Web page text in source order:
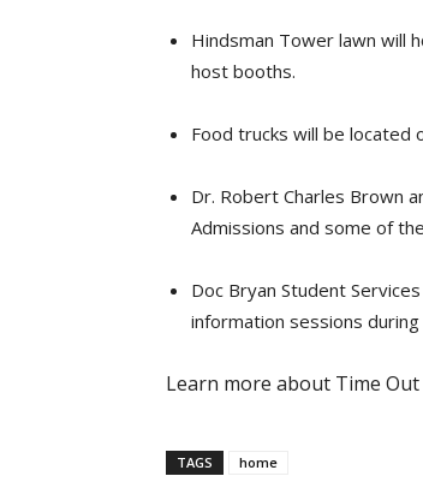
Hindsman Tower lawn will
host booths.
Food trucks will be located
Dr. Robert Charles Brown
Admissions and some of
Doc Bryan Student
information sessions
Learn more about Time
TAGS home